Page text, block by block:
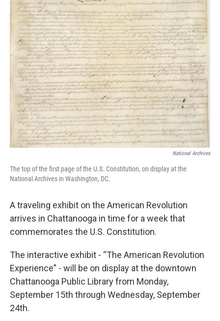
National Archives
The top of the first page of the U.S. Constitution, on display at the
National Archives in Washington, DC.
A traveling exhibit on the American Revolution
arrives in Chattanooga in time for a week that
commemorates the U.S. Constitution.
The interactive exhibit - “The American Revolution
Experience” - will be on display at the downtown
Chattanooga Public Library from Monday,
September 15th through Wednesday, September
24th.